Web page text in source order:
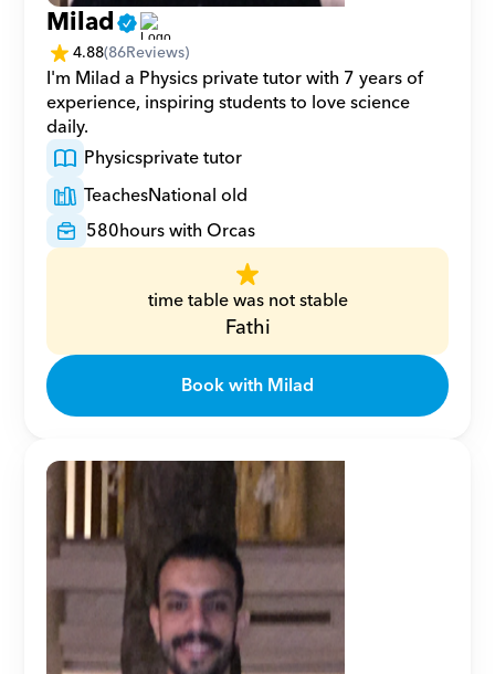
Milad
4.88(86Reviews)
I'm Milad a Physics private tutor with 7 years of
experience, inspiring students to love science
daily.
Physicsprivate tutor
TeachesNational old
580hours with Orcas
time table was not stable
Fathi
Book with Milad